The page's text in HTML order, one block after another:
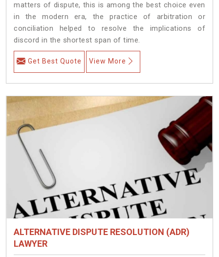
matters of dispute, this is among the best choice even
in the modern era, the practice of arbitration or
conciliation helped to resolve the implications of
discord in the shortest span of time.
Get Best Quote View More
ALTERNATIVE DISPUTE RESOLUTION (ADR)
LAWYER